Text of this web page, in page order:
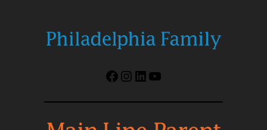
Facebook
Instagram
LinkedIn
YouTube